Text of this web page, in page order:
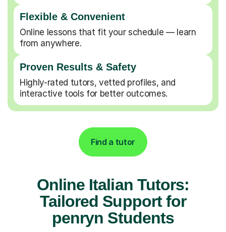
Flexible & Convenient
Online lessons that fit your schedule — learn
from anywhere.
Proven Results & Safety
Highly-rated tutors, vetted profiles, and
interactive tools for better outcomes.
Find a tutor
Online Italian Tutors:
Tailored Support for
penryn Students